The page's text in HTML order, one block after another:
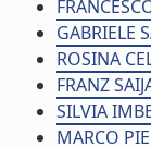
GABRIELE
ROSINA
FRANZ
SILVIA
MARCO